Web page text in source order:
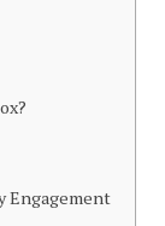
Engagement